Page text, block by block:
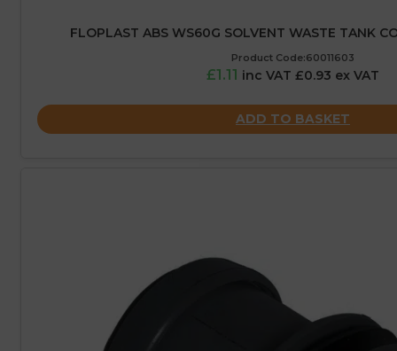
FLOPLAST ABS WS60G SOLVENT WASTE TANK
Product Code:60011603
£1.11 inc VAT £0.93 ex VAT
ADD TO BASKET